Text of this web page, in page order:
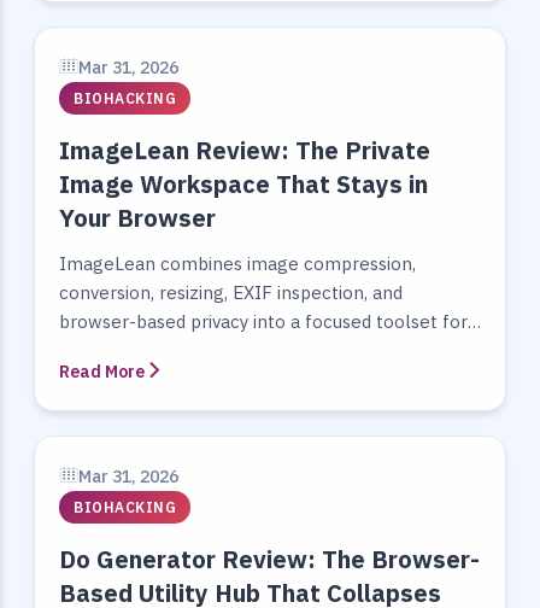
Mar 31, 2026
BIOHACKING
ImageLean Review: The Private
Image Workspace That Stays in
Your Browser
ImageLean combines image compression,
conversion, resizing, EXIF inspection, and
browser-based privacy into a focused toolset for
Read More
Mar 31, 2026
BIOHACKING
Do Generator Review: The Browser-
Based Utility Hub That Collapses